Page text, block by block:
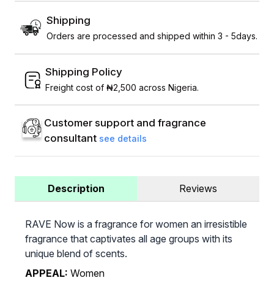
Shipping
Orders are processed and shipped within 3 - 5days.
Shipping Policy
Freight cost of ₦2,500 across Nigeria.
Customer support and fragrance
consultant see details
Description Reviews
RAVE Now is a fragrance for women an irresistible
fragrance that captivates all age groups with its
unique blend of scents.
APPEAL: Women